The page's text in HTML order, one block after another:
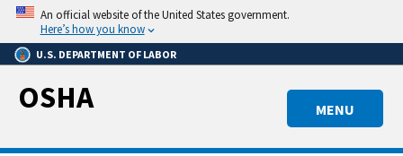
Skip
main
content
An official website of the United States government.
Here’s how you know
U.S. DEPARTMENT OF LABOR
MENU
OSHA